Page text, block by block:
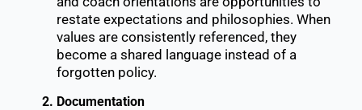
restate expectations and philosophies. When
values are consistently referenced, they
become a shared language instead of a
forgotten policy.
Documentation